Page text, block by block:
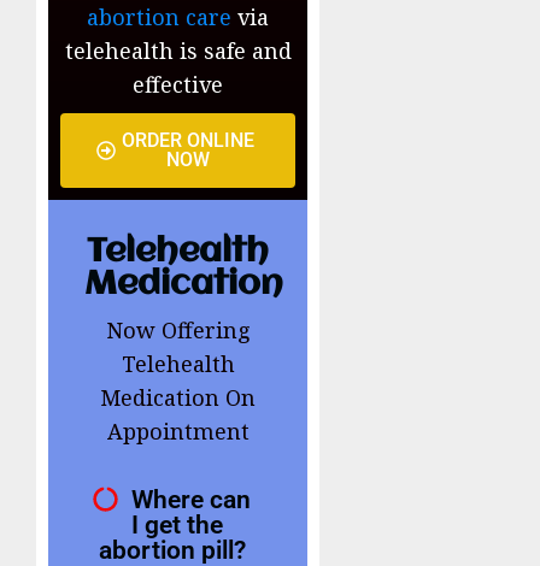
abortion care via
telehealth is safe and
effective
ORDER ONLINE
NOW
Telehealth
Medication
Now Offering
Telehealth
Medication On
Appointment
Where can
I get the
abortion pill?